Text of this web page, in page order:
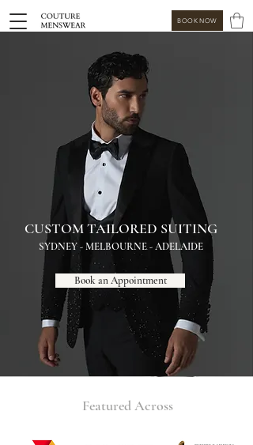
BOOK NOW
CUSTOM TAILORED SUITING
SYDNEY - MELBOURNE - ADELAIDE
Book an Appointment
Featured Across